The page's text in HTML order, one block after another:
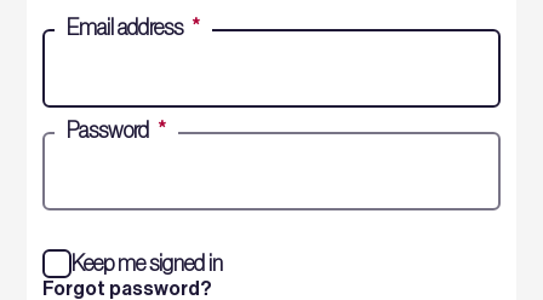
Email address *
Password *
Forgot password?
Keep me signed in